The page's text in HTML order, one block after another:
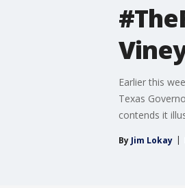
Earlier this
Texas
contends it
By Jim Lokay